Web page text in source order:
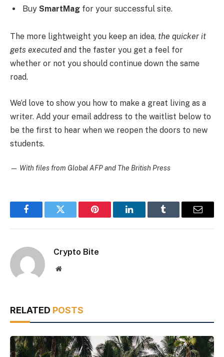
Buy SmartMag for your successful site.
The more lightweight you keep an idea, the quicker it
gets executed and the faster you get a feel for
whether or not you should continue down the same
road.
We’d love to show you how to make a great living as a
writer. Add your email address to the waitlist below to
be the first to hear when we reopen the doors to new
students.
— With files from Global AFP and The British Press
FacebookTwitter Pinterest LinkedInTumblr Email
Crypto Bite
Website
RELATED POSTS